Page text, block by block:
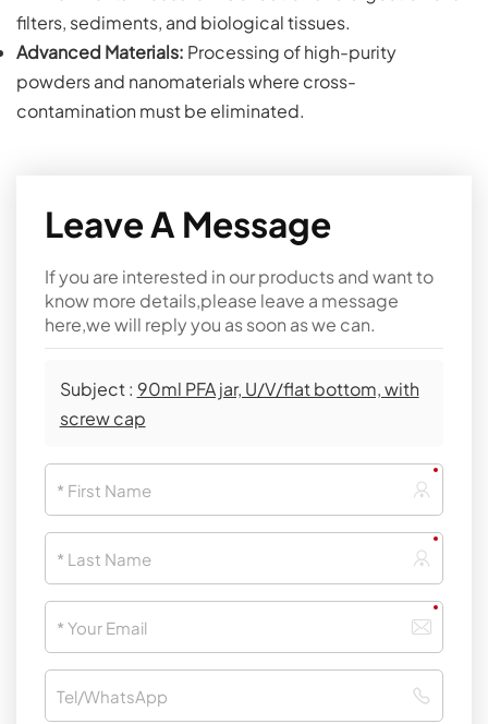
filters, sediments, and biological tissues.
Advanced Materials: Processing of high-purity
powders and nanomaterials where cross-
contamination must be eliminated.
Leave A Message
If you are interested in our products and want to
know more details,please leave a message
here,we will reply you as soon as we can.
Subject : 90ml PFA jar, U/V/flat bottom, with
screw cap